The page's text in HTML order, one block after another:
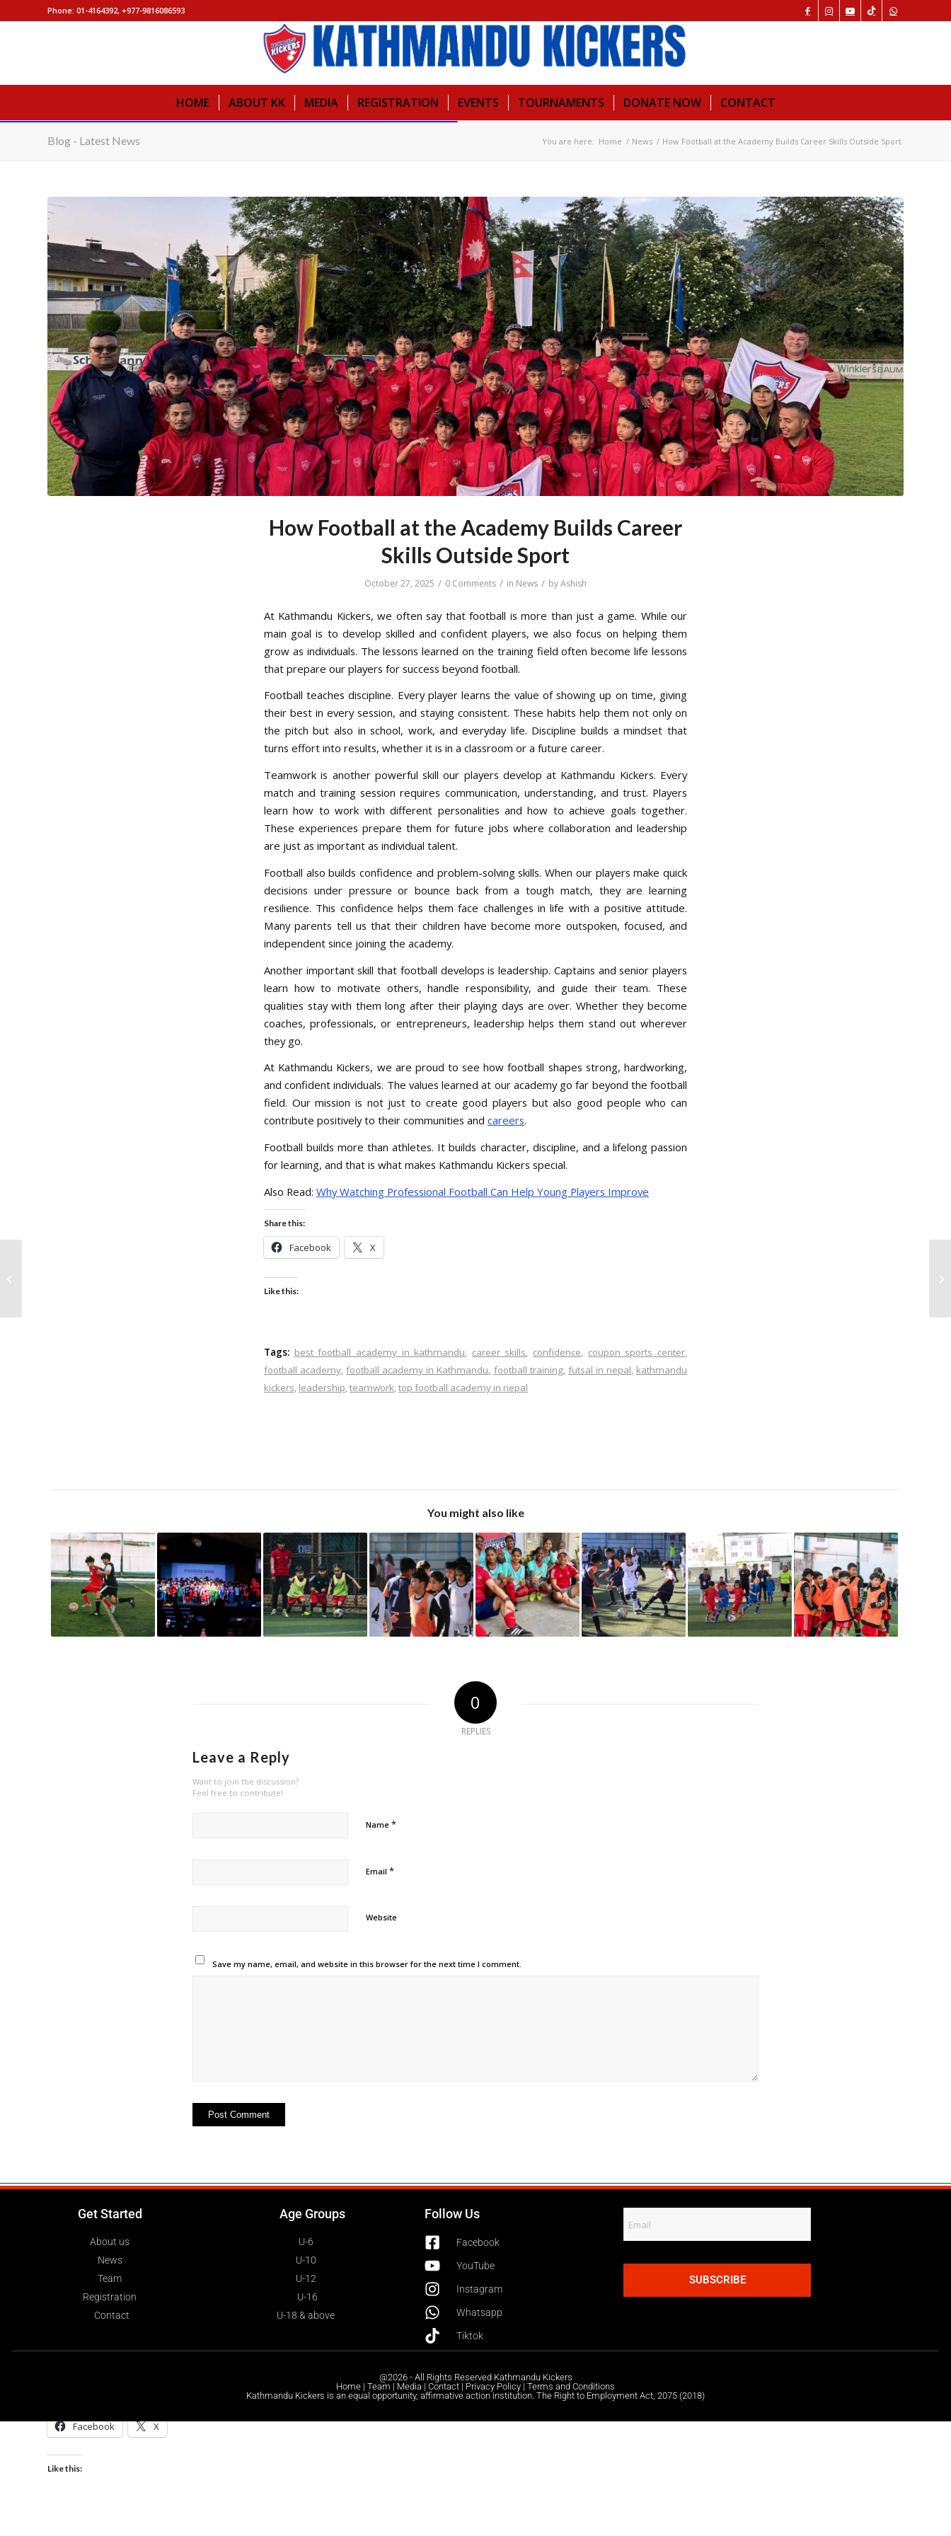
Phone: 01-4164392, +977-9816086593
HOME ABOUT KK MEDIA REGISTRATION EVENTS TOURNAMENTS DONATE NOW CONTACT
Blog - Latest News You are here: Home / News / How Football at the Academy Builds Career Skills Outside Sport
How Football at the Academy Builds Career
Skills Outside Sport
October 27, 2025 / 0 Comments / in News / byAshish
At Kathmandu Kickers, we often say that football is more than just a game. While our
main goal is to develop skilled and confident players, we also focus on helping them
grow as individuals. The lessons learned on the training field often become life lessons
that prepare our players for success beyond football.
Football teaches discipline. Every player learns the value of showing up on time, giving
their best in every session, and staying consistent. These habits help them not only on
the pitch but also in school, work, and everyday life. Discipline builds a mindset that
turns effort into results, whether it is in a classroom or a future career.
Teamwork is another powerful skill our players develop at Kathmandu Kickers. Every
match and training session requires communication, understanding, and trust. Players
learn how to work with different personalities and how to achieve goals together.
These experiences prepare them for future jobs where collaboration and leadership
are just as important as individual talent.
Football also builds confidence and problem-solving skills. When our players make quick
decisions under pressure or bounce back from a tough match, they are learning
resilience. This confidence helps them face challenges in life with a positive attitude.
Many parents tell us that their children have become more outspoken, focused, and
independent since joining the academy.
Another important skill that football develops is leadership. Captains and senior players
learn how to motivate others, handle responsibility, and guide their team. These
qualities stay with them long after their playing days are over. Whether they become
coaches, professionals, or entrepreneurs, leadership helps them stand out wherever
they go.
At Kathmandu Kickers, we are proud to see how football shapes strong, hardworking,
and confident individuals. The values learned at our academy go far beyond the football
field. Our mission is not just to create good players but also good people who can
contribute positively to their communities and careers.
Football builds more than athletes. It builds character, discipline, and a lifelong passion
for learning, and that is what makes Kathmandu Kickers special.
Also Read: Why Watching Professional Football Can Help Young Players Improve
Share this:
Facebook X
Like this:
Tags: best football academy in kathmandu, career skills, confidence, coupon sports center,
football academy,football academy in Kathmandu, football training, futsal in nepal, kathmandu
kickers, leadership,teamwork,top football academy in nepal
You might also like
0
REPLIES
Leave a Reply
Want to join the discussion?
Feel free to contribute!
Name *
Email *
Website
Save my name, email, and website in this browser for the next time I comment.
Get Started
About us
News
Team
Registration
Contact
Age Groups
U-6
U-10
U-12
U-16
U-18 & above
Follow Us
Facebook
YouTube
Instagram
Whatsapp
Tiktok
SUBSCRIBE
@2026 - All Rights Reserved Kathmandu Kickers
Home | Team | Media | Contact | Privacy Policy | Terms and Conditions
Kathmandu Kickers is an equal opportunity, affirmative action institution. The Right to Employment Act, 2075 (2018)
Facebook X
Like this: